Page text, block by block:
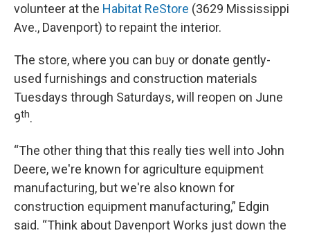
volunteer at the Habitat ReStore (3629 Mississippi
Ave., Davenport) to repaint the interior.
The store, where you can buy or donate gently-
used furnishings and construction materials
Tuesdays through Saturdays, will reopen on June
9th.
“The other thing that this really ties well into John
Deere, we're known for agriculture equipment
manufacturing, but we're also known for
construction equipment manufacturing,” Edgin
said. “Think about Davenport Works just down the